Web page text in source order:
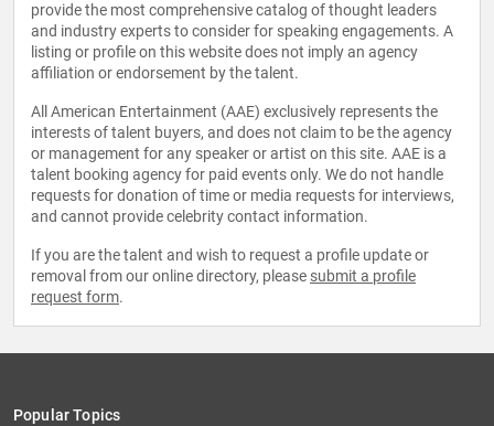
provide the most comprehensive catalog of thought leaders
and industry experts to consider for speaking engagements. A
listing or profile on this website does not imply an agency
affiliation or endorsement by the talent.
All American Entertainment (AAE) exclusively represents the
interests of talent buyers, and does not claim to be the agency
or management for any speaker or artist on this site. AAE is a
talent booking agency for paid events only. We do not handle
requests for donation of time or media requests for interviews,
and cannot provide celebrity contact information.
If you are the talent and wish to request a profile update or
removal from our online directory, please submit a profile
request form.
Popular Topics